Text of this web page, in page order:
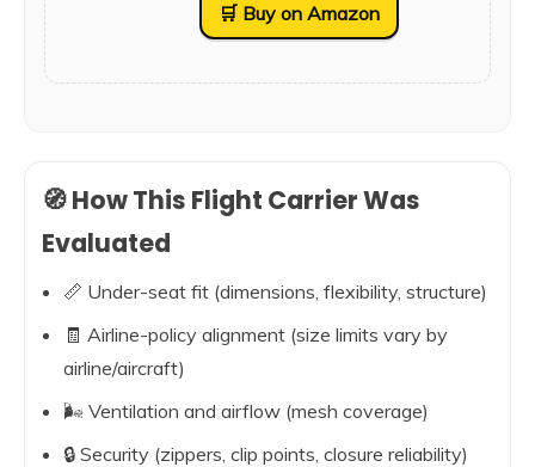
🛒 Buy on Amazon
🧭 How This Flight Carrier Was
Evaluated
📏 Under-seat fit (dimensions, flexibility, structure)
🧾 Airline-policy alignment (size limits vary by
airline/aircraft)
🌬️ Ventilation and airflow (mesh coverage)
🔒 Security (zippers, clip points, closure reliability)